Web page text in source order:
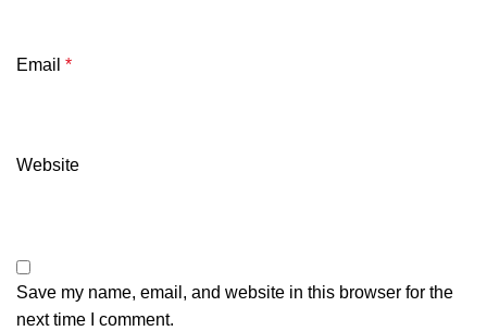
Email *
Website
Save my name, email, and website in this browser for the
next time I comment.